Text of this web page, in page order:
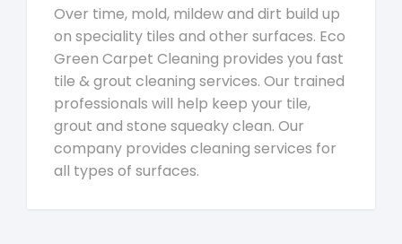
Over time, mold, mildew and dirt build up
on speciality tiles and other surfaces. Eco
Green Carpet Cleaning provides you fast
tile & grout cleaning services. Our trained
professionals will help keep your tile,
grout and stone squeaky clean. Our
company provides cleaning services for
all types of surfaces.